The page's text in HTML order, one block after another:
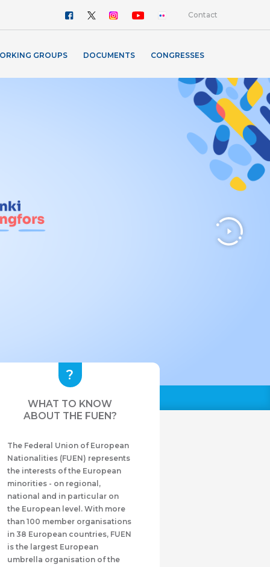
Contact
GROUPS DOCUMENTS CONGRESSES
WHAT TO KNOW
ABOUT THE FUEN?
The Federal Union of European
Nationalities (FUEN) represents
the interests of the European
minorities - on regional,
national and in particular on
the European level. With more
than 100 member organisations
in 38 European countries, FUEN
is the largest European
umbrella organisation of the